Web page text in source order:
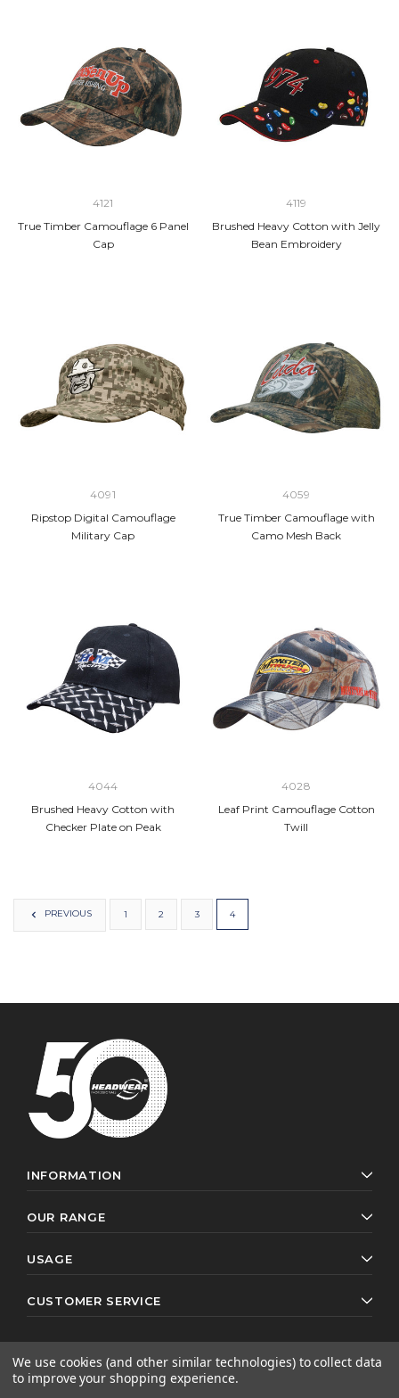
4121
True Timber Camouflage 6 Panel
Cap
4119
Brushed Heavy Cotton with Jelly
Bean Embroidery
4091
Ripstop Digital Camouflage
Military Cap
4059
True Timber Camouflage with
Camo Mesh Back
4044
Brushed Heavy Cotton with
Checker Plate on Peak
4028
Leaf Print Camouflage Cotton
Twill
PREVIOUS 1 2 3 4
INFORMATION
OUR RANGE
USAGE
CUSTOMER SERVICE
© 2026 Headwear Professionals. All rights reserved.
We use cookies (and other similar technologies) to collect data
to improve your shopping experience.